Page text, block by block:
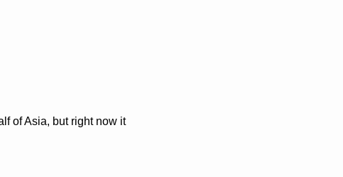
of Asia, but right now it